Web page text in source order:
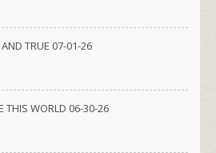
AND TRUE 07-01-26
THIS WORLD 06-30-26